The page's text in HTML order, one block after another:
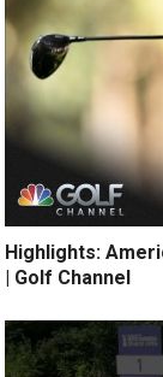
Highlights:
| Golf Channel